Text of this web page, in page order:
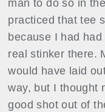
man to do so in
practiced that tee
because I had
real stinker there.
would have laid
way, but I thought
good shot out of